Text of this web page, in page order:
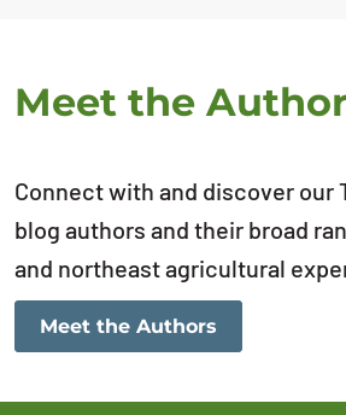
Meet the
Connect with and discover our
blog authors and their broad
and northeast agricultural
Meet the Authors